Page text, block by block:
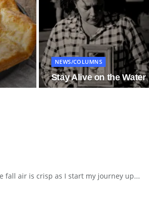
NEWS/COLUMNS
Stay Alive on the Water
fall air is crisp as I start my journey up...